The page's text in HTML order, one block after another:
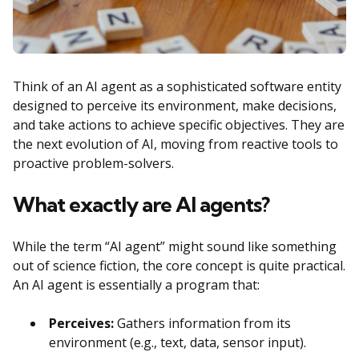
Think of an AI agent as a sophisticated software entity
designed to perceive its environment, make decisions,
and take actions to achieve specific objectives. They are
the next evolution of AI, moving from reactive tools to
proactive problem-solvers.
What exactly are AI agents?
While the term “AI agent” might sound like something
out of science fiction, the core concept is quite practical.
An AI agent is essentially a program that:
Perceives:Gathers information from its
environment (e.g., text, data, sensor input).